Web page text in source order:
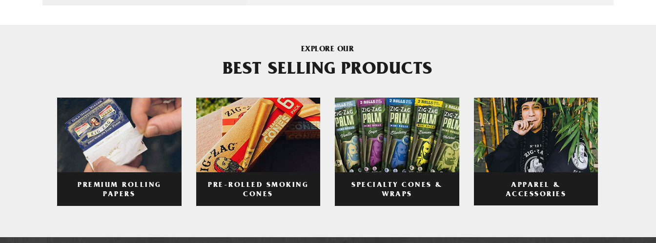
EXPLORE OUR
BEST SELLING PRODUCTS
PREMIUM ROLLING
PAPERS
PRE-ROLLED SMOKING
CONES
SPECIALTY CONES &
WRAPS
APPAREL &
ACCESSORIES